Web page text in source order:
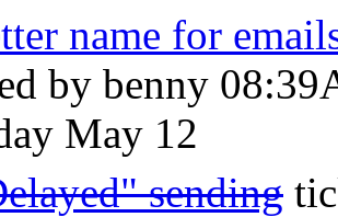
name for
by benny
May 12
sending